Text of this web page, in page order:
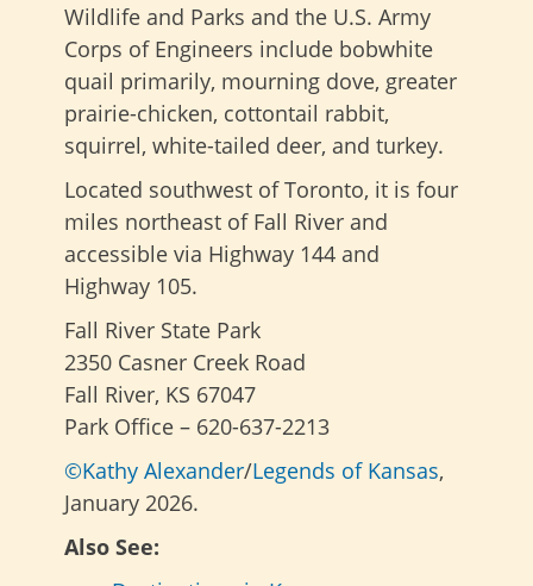
Wildlife and Parks and the U.S. Army
Corps of Engineers include bobwhite
quail primarily, mourning dove, greater
prairie-chicken, cottontail rabbit,
squirrel, white-tailed deer, and turkey.
Located southwest of Toronto, it is four
miles northeast of Fall River and
accessible via Highway 144 and
Highway 105.
Fall River State Park
2350 Casner Creek Road
Fall River, KS 67047
Park Office – 620-637-2213
©Kathy Alexander/Legends of Kansas,
January 2026.
Also See: